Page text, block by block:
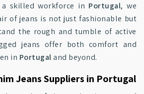
skilled workforce in Portugal, we
of jeans is not just fashionable but
the rough and tumble of active
jeans offer both comfort and
in Portugaland beyond.
Jeans Suppliers in Portugal